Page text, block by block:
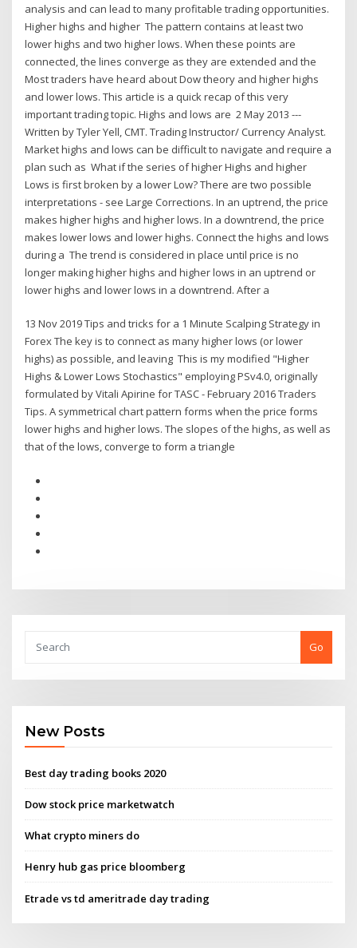
analysis and can lead to many profitable trading opportunities.
Higher highs and higher The pattern contains at least two
lower highs and two higher lows. When these points are
connected, the lines converge as they are extended and the
Most traders have heard about Dow theory and higher highs
and lower lows. This article is a quick recap of this very
important trading topic. Highs and lows are 2 May 2013 ---
Written by Tyler Yell, CMT. Trading Instructor/ Currency Analyst.
Market highs and lows can be difficult to navigate and require a
plan such as What if the series of higher Highs and higher
Lows is first broken by a lower Low? There are two possible
interpretations - see Large Corrections. In an uptrend, the price
makes higher highs and higher lows. In a downtrend, the price
makes lower lows and lower highs. Connect the highs and lows
during a The trend is considered in place until price is no
longer making higher highs and higher lows in an uptrend or
lower highs and lower lows in a downtrend. After a
13 Nov 2019 Tips and tricks for a 1 Minute Scalping Strategy in
Forex The key is to connect as many higher lows (or lower
highs) as possible, and leaving This is my modified "Higher
Highs & Lower Lows Stochastics" employing PSv4.0, originally
formulated by Vitali Apirine for TASC - February 2016 Traders
Tips. A symmetrical chart pattern forms when the price forms
lower highs and higher lows. The slopes of the highs, as well as
that of the lows, converge to form a triangle
Go
New Posts
Best day trading books 2020
Dow stock price marketwatch
What crypto miners do
Henry hub gas price bloomberg
Etrade vs td ameritrade day trading